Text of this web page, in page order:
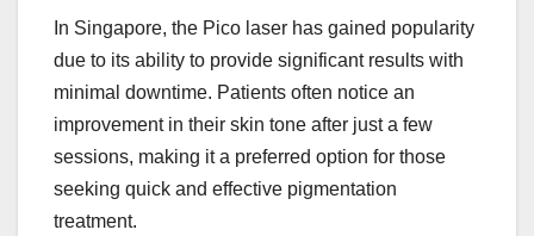
In Singapore, the Pico laser has gained popularity
due to its ability to provide significant results with
minimal downtime. Patients often notice an
improvement in their skin tone after just a few
sessions, making it a preferred option for those
seeking quick and effective pigmentation
treatment.